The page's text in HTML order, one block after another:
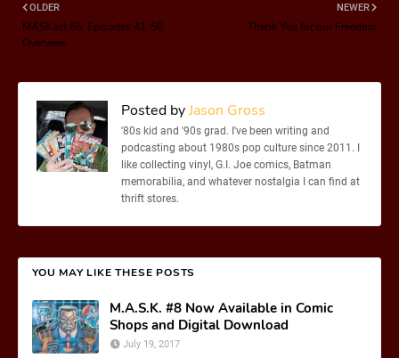
NEWER
Thank You for our Freedom
OLDER
MASKast 66: Episodes 41-50
Overview
Posted byJason Gross
'80s kid and '90s grad. I've been writing and
podcasting about 1980s pop culture since 2011. I
like collecting vinyl, G.I. Joe comics, Batman
memorabilia, and whatever nostalgia I can find at
thrift stores.
YOU MAY LIKE THESE POSTS
M.A.S.K. #8 Now Available in Comic
Shops and Digital Download
July 19, 2017